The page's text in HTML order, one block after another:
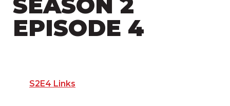
EPISODE 4
S2E4 Links